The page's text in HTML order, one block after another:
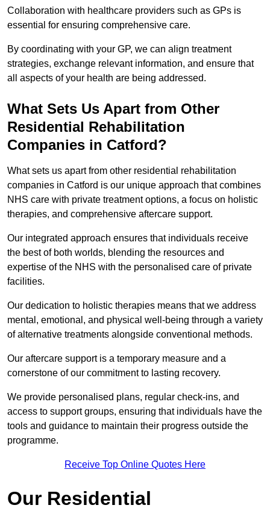
Collaboration with healthcare providers such as GPs is
essential for ensuring comprehensive care.
By coordinating with your GP, we can align treatment
strategies, exchange relevant information, and ensure that
all aspects of your health are being addressed.
What Sets Us Apart from Other
Residential Rehabilitation
Companies in Catford?
What sets us apart from other residential rehabilitation
companies in Catford is our unique approach that combines
NHS care with private treatment options, a focus on holistic
therapies, and comprehensive aftercare support.
Our integrated approach ensures that individuals receive
the best of both worlds, blending the resources and
expertise of the NHS with the personalised care of private
facilities.
Our dedication to holistic therapies means that we address
mental, emotional, and physical well-being through a variety
of alternative treatments alongside conventional methods.
Our aftercare support is a temporary measure and a
cornerstone of our commitment to lasting recovery.
We provide personalised plans, regular check-ins, and
access to support groups, ensuring that individuals have the
tools and guidance to maintain their progress outside the
programme.
Receive Top Online Quotes Here
Our Residential